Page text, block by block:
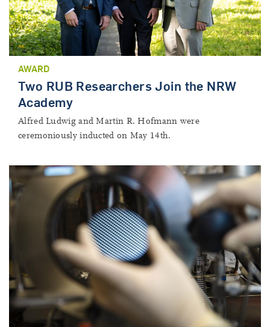
AWARD
Two RUB Researchers Join the NRW
Academy
Alfred Ludwig and Martin R. Hofmann were
ceremoniously inducted on May 14th.